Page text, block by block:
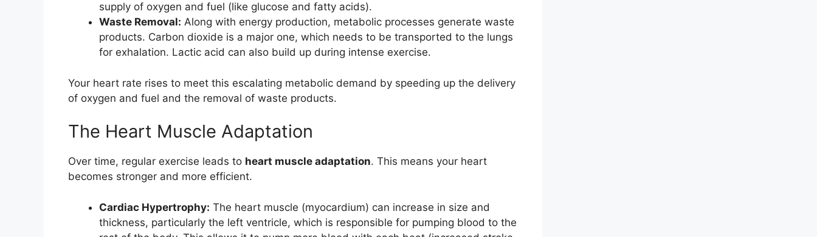
supply of oxygen and fuel (like glucose and fatty acids).
Waste Removal: Along with energy production, metabolic processes generate waste
products. Carbon dioxide is a major one, which needs to be transported to the lungs
for exhalation. Lactic acid can also build up during intense exercise.
Your heart rate rises to meet this escalating metabolic demand by speeding up the delivery
of oxygen and fuel and the removal of waste products.
The Heart Muscle Adaptation
Over time, regular exercise leads to heart muscle adaptation. This means your heart
becomes stronger and more efficient.
Cardiac Hypertrophy: The heart muscle (myocardium) can increase in size and
thickness, particularly the left ventricle, which is responsible for pumping blood to the